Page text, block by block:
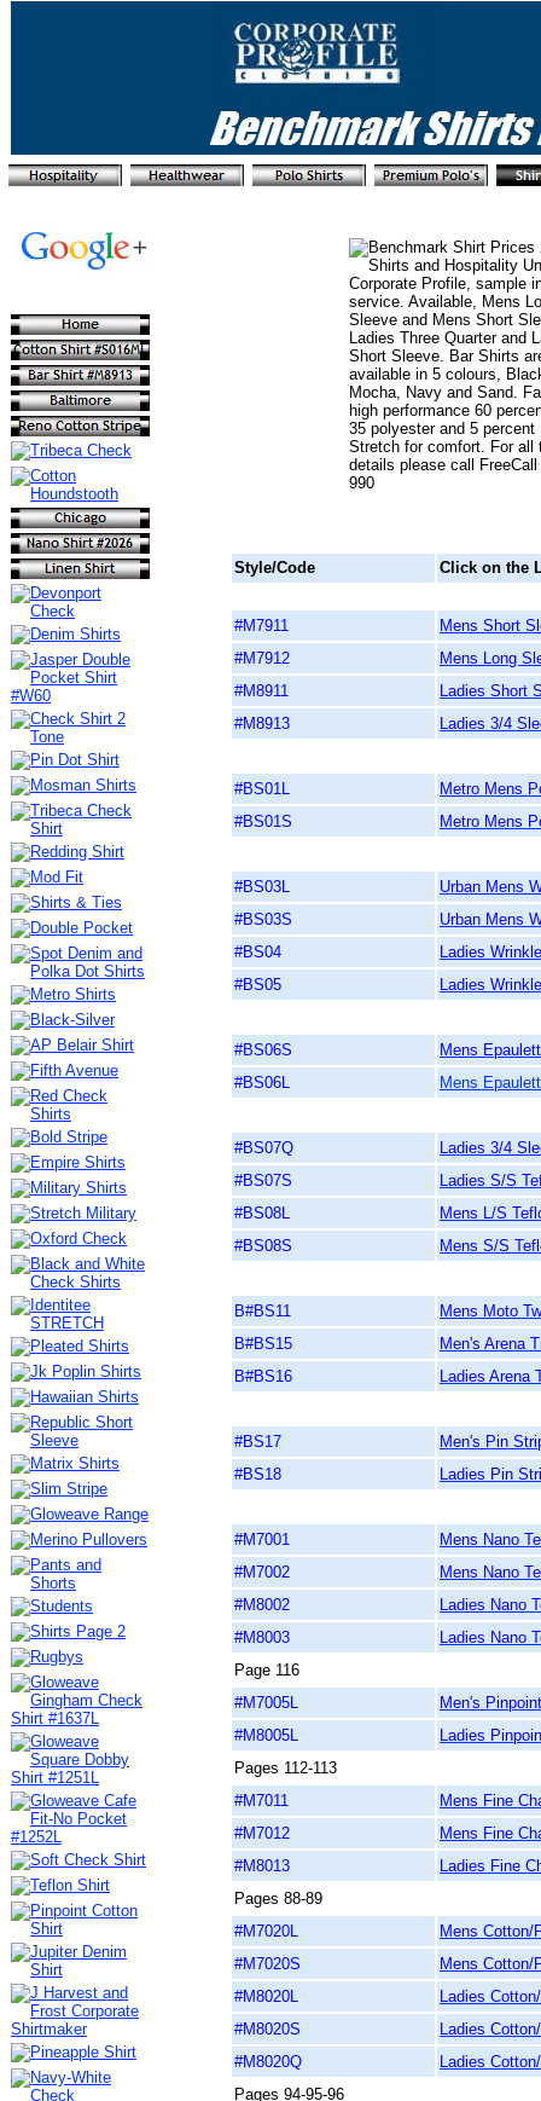
Style/Code Click on the
#M7911
Mens Short
#M7912
Mens Long
#M8911
Ladies Short
#M8913
Ladies 3/4
#BS01L
Metro Mens
#BS01S
Metro Mens
#BS03L
Urban Mens
#BS03S
Urban Mens
#BS04
Ladies
#BS05
Ladies
#BS06S
Mens
#BS06L
Mens
#BS07Q
Ladies 3/4
#BS07S
Ladies S/S
#BS08L
Mens L/S
#BS08S
Mens S/S
B#BS11
Mens Moto
B#BS15
Men's Arena
B#BS16
Ladies Arena
#BS17
Men's Pin
#BS18
Ladies Pin
#M7001
Mens Nano
#M7002
Mens Nano
#M8002
Ladies Nano
#M8003
Ladies Nano
Page 116
#M7005L
Men's
#M8005L
Ladies
Pages 112-113
#M7011
Mens Fine
#M7012
Mens Fine
#M8013
Ladies Fine
Pages 88-89
#M7020L
Mens
#M7020S
Mens
#M8020L
Ladies
#M8020S
Ladies
#M8020Q
Ladies
Pages 94-95-96